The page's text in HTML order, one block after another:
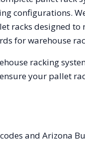
configurations.
racks designed to
for warehouse
racking
your pallet
and Arizona